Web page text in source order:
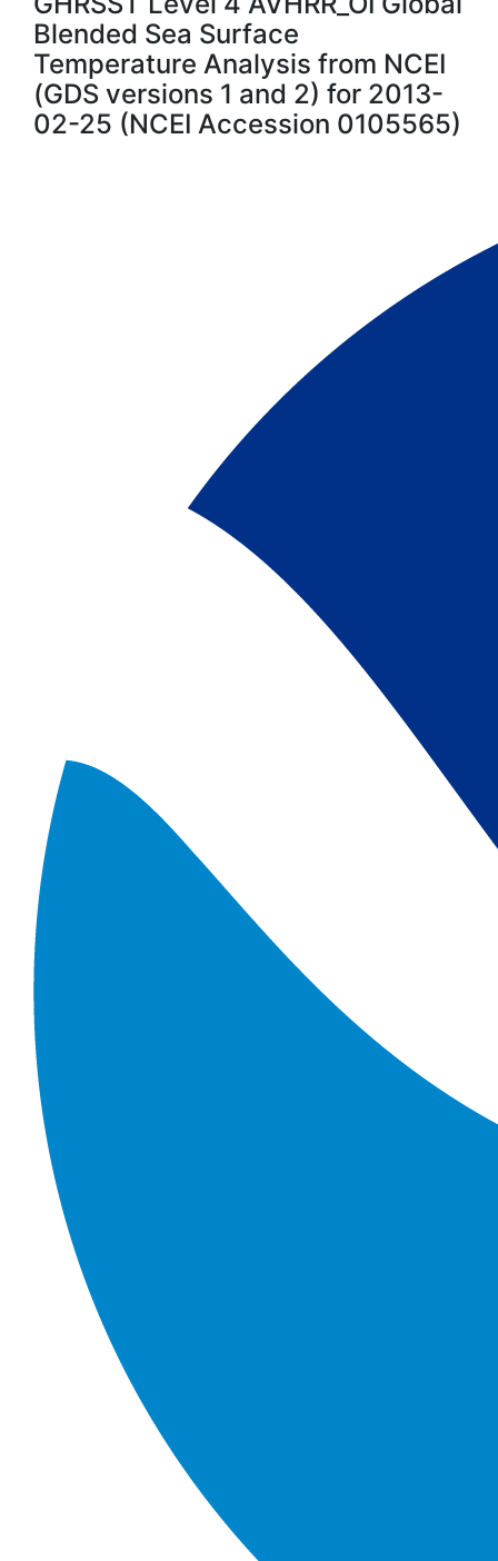
Blended Sea Surface
Temperature Analysis from NCEI
(GDS versions 1 and 2) for 2013-
02-25 (NCEI Accession 0105565)